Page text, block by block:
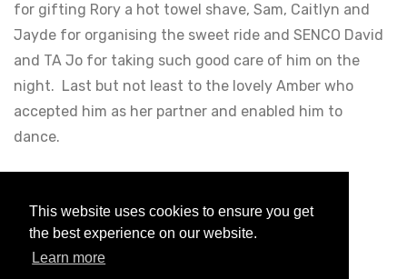
This website uses cookies to ensure you get
the best experience on our website.
Learn more
for gifting Rory a hot towel shave, Sam, Caitlyn and
Jayde for organising the sweet ride and SENCO David
and TA Jo for taking such good care of him on the
night. Last but not least to the lovely Amber who
accepted him as her partner and enabled him to
dance.
Posted5 years agoLess than a minute to read
Back to blogs